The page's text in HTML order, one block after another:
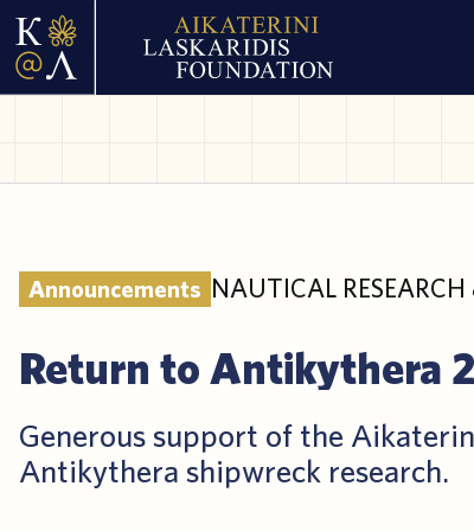
Announcements NAUTICAL
Return to Antikythera
Generous support of the
Antikythera shipwreck research.